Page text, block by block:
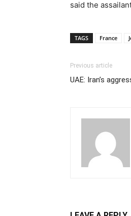
said the
TAGS France
Previous article
UAE: Iran’s